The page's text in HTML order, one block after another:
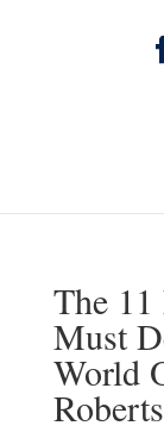
The
Must
World